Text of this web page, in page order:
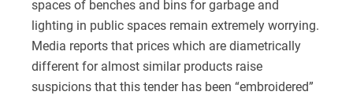
spaces of benches and bins for garbage and
lighting in public spaces remain extremely worrying.
Media reports that prices which are diametrically
different for almost similar products raise
suspicions that this tender has been “embroidered”